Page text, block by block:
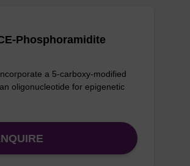
Phosphoramidite
a 5-carboxy-modified
oligonucleotide for epigenetic